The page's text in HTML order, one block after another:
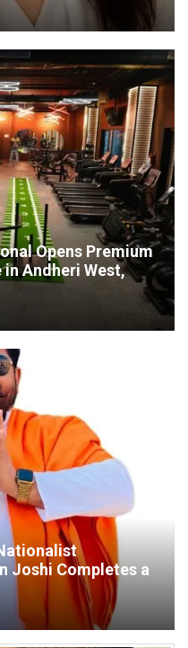
Opens Premium
in Andheri West,
Joshi Completes a